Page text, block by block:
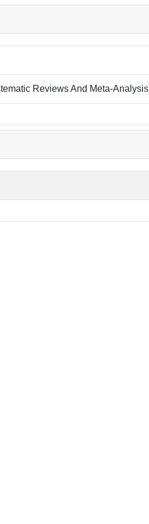
Reviews And Meta-Analysis